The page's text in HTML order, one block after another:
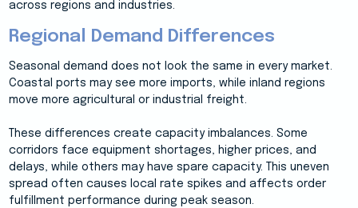
across regions and industries.
Regional Demand Differences
Seasonal demand does not look the same in every market.
Coastal ports may see more imports, while inland regions
move more agricultural or industrial freight.
These differences create capacity imbalances. Some
corridors face equipment shortages, higher prices, and
delays, while others may have spare capacity. This uneven
spread often causes local rate spikes and affects order
fulfillment performance during peak season.